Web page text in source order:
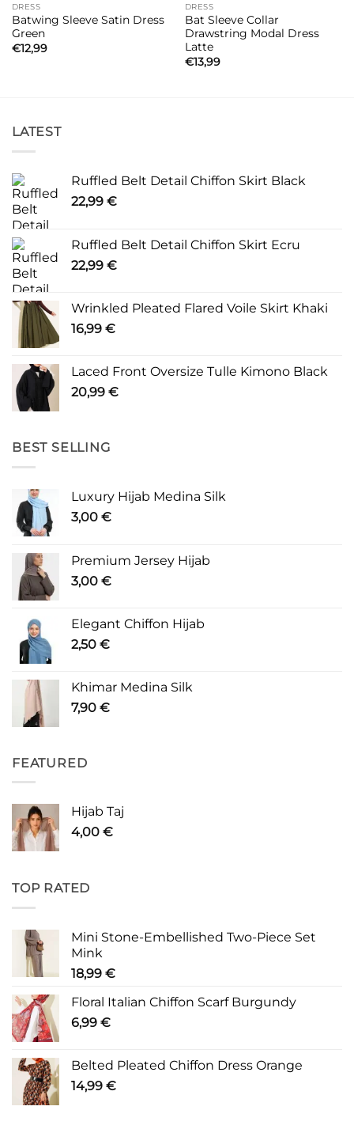
DRESS
Batwing Sleeve Satin Dress
Green
€12,99
DRESS
Bat Sleeve Collar
Drawstring Modal Dress
Latte
€13,99
LATEST
Ruffled Belt Detail Chiffon Skirt Black
22,99 €
Ruffled Belt Detail Chiffon Skirt Ecru
22,99 €
Wrinkled Pleated Flared Voile Skirt Khaki
16,99 €
Laced Front Oversize Tulle Kimono Black
20,99 €
BEST SELLING
Luxury Hijab Medina Silk
3,00 €
Premium Jersey Hijab
3,00 €
Elegant Chiffon Hijab
2,50 €
Khimar Medina Silk
7,90 €
FEATURED
Hijab Taj
4,00 €
TOP RATED
Mini Stone-Embellished Two-Piece Set
Mink
18,99 €
Floral Italian Chiffon Scarf Burgundy
6,99 €
Belted Pleated Chiffon Dress Orange
14,99 €